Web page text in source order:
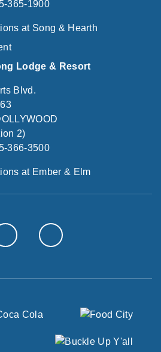
365-1900
at Song & Hearth
Lodge & Resort
Blvd.
2)
366-3500
at Ember & Elm